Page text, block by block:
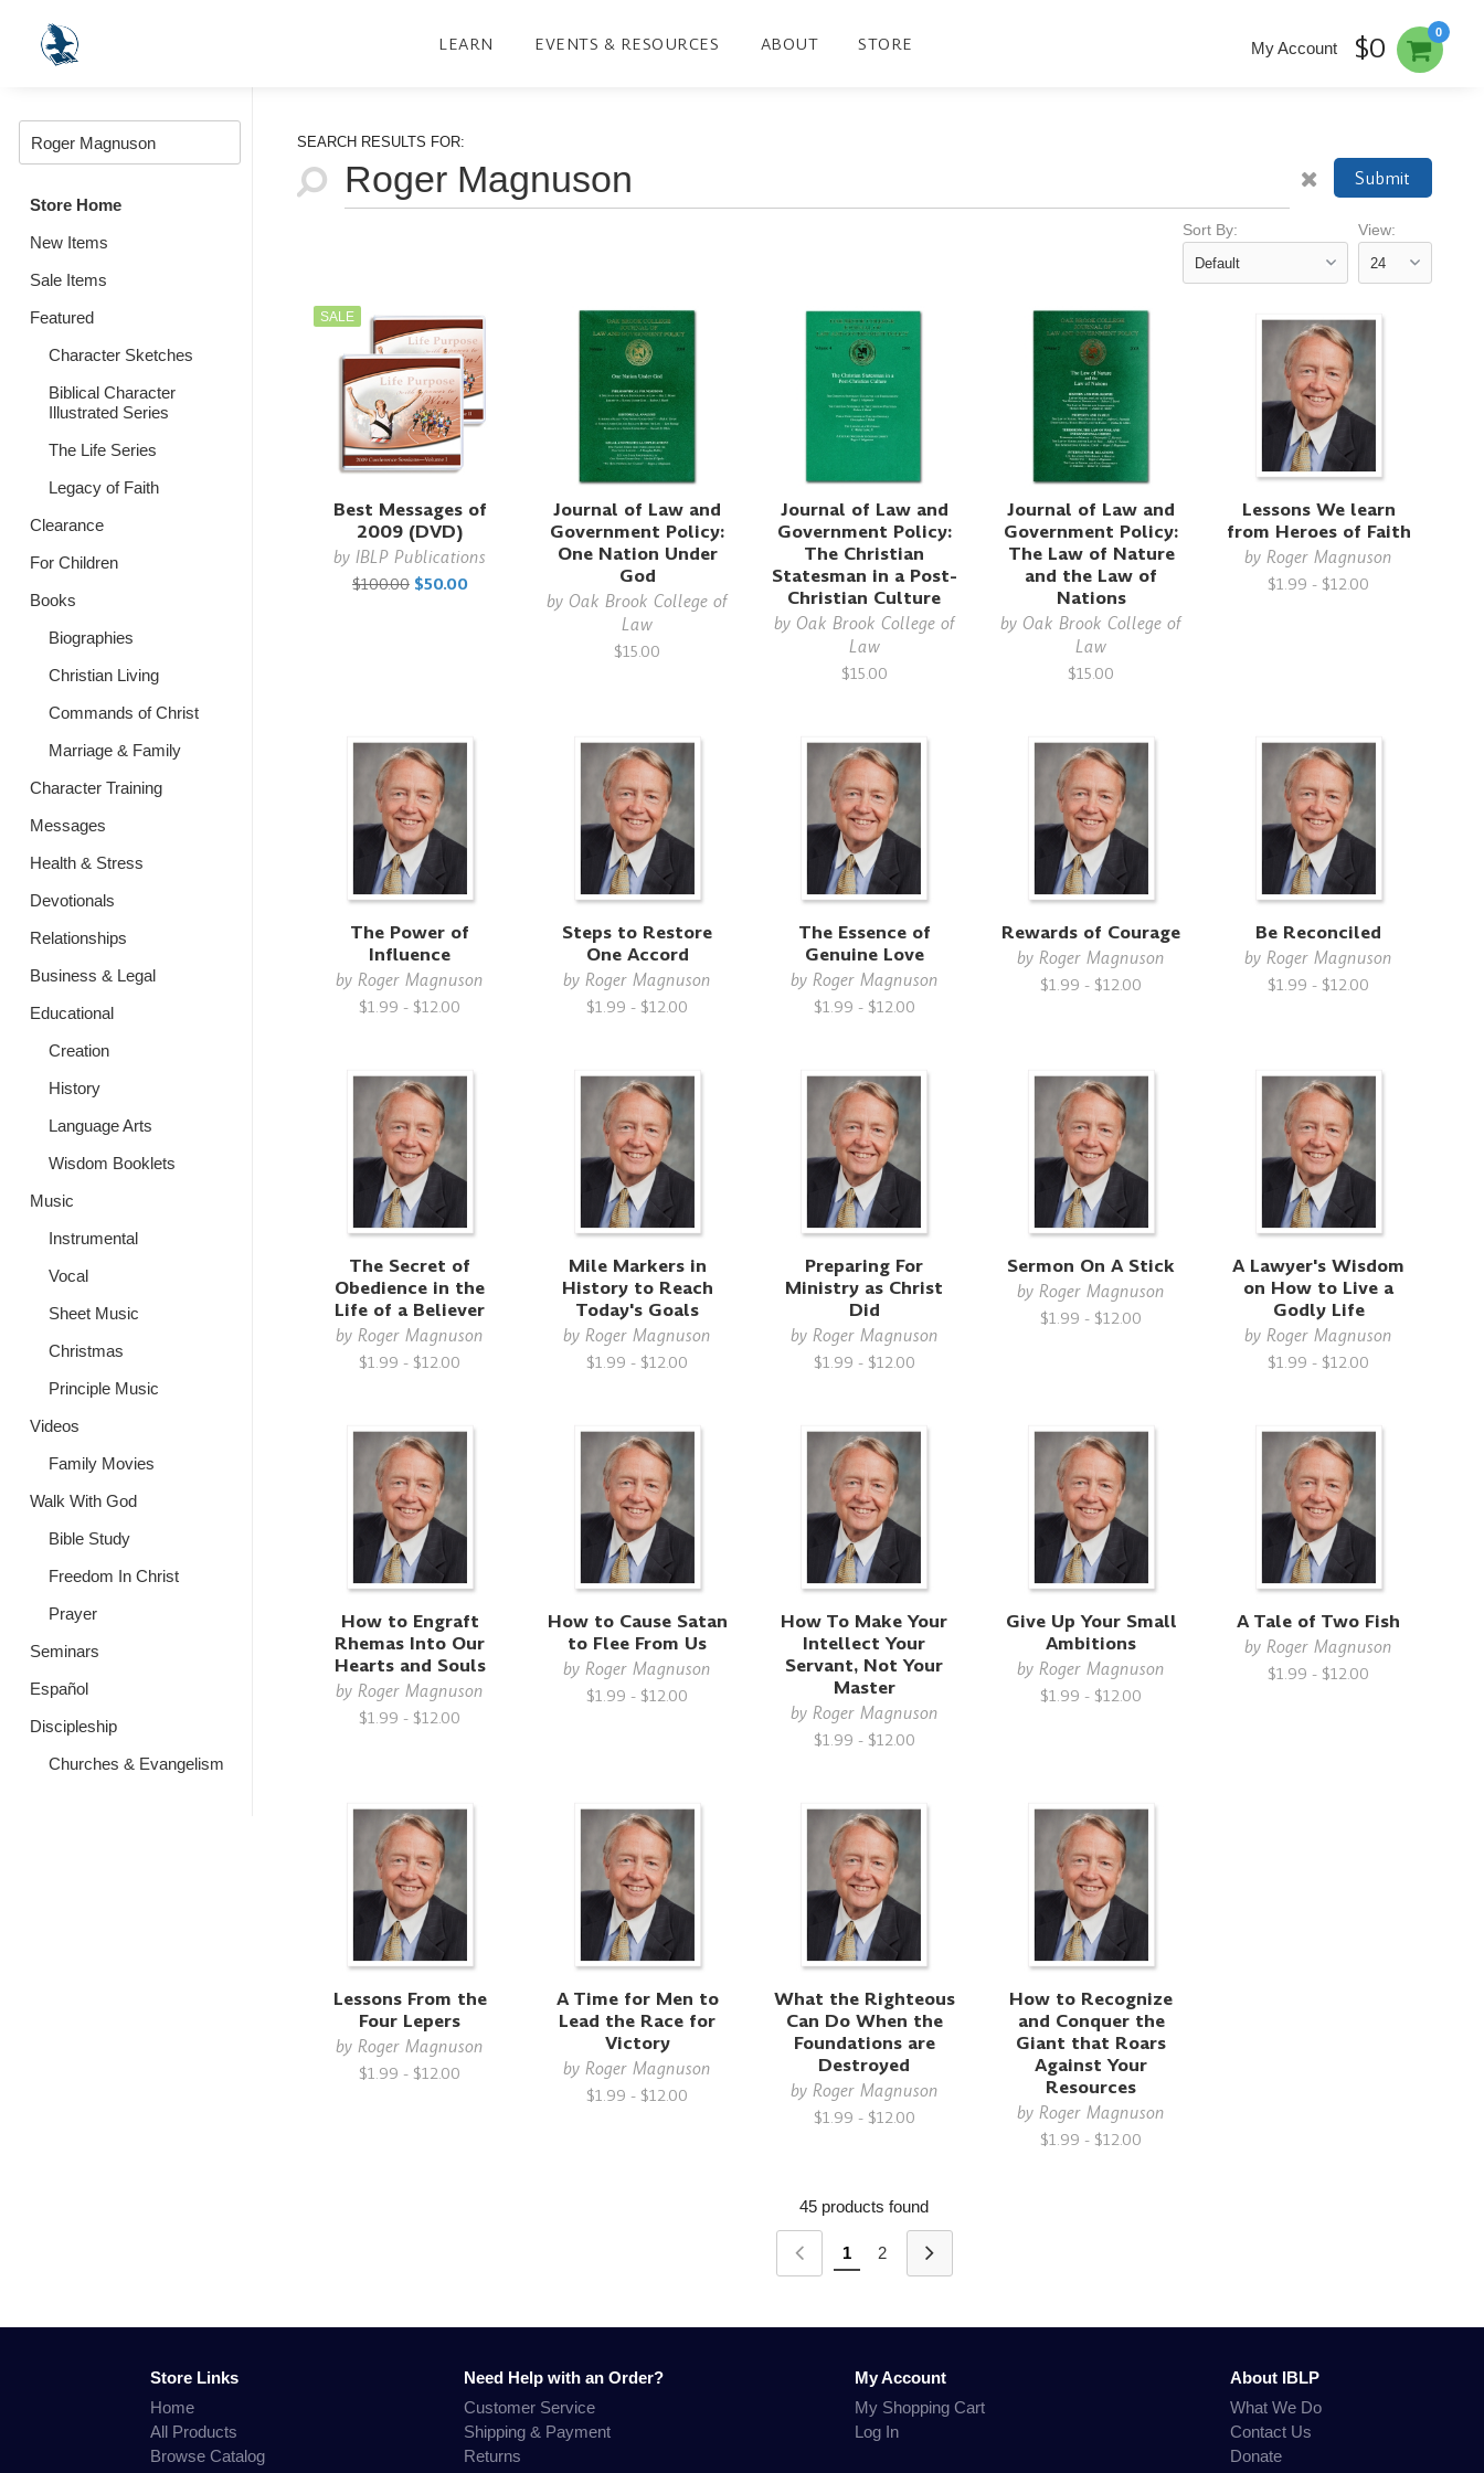
LEARN EVENTS & RESOURCES ABOUT STORE
0
My Account $0
Store Home
New Items
Sale Items
Featured
Character Sketches
Biblical Character
Illustrated Series
The Life Series
Legacy of Faith
Clearance
For Children
Books
Biographies
Christian Living
Commands of Christ
Marriage & Family
Character Training
Messages
Health & Stress
Devotionals
Relationships
Business & Legal
Educational
Creation
History
Language Arts
Wisdom Booklets
Music
Instrumental
Vocal
Sheet Music
Christmas
Principle Music
Videos
Family Movies
Walk With God
Bible Study
Freedom In Christ
Prayer
Seminars
Español
Discipleship
Churches & Evangelism
SEARCH RESULTS FOR:
Submit
Sort By: View:
SALE
Best Messages of
2009 (DVD)
byIBLP Publications
$100.00 $50.00
Journal of Law and
Government Policy:
One Nation Under
God
by Oak Brook College of
Law
$15.00
Journal of Law and
Government Policy:
The Christian
Statesman in a Post-
Christian Culture
by Oak Brook College of
Law
$15.00
Journal of Law and
Government Policy:
The Law of Nature
and the Law of
Nations
by Oak Brook College of
Law
$15.00
Lessons We learn
from Heroes of Faith
byRoger Magnuson
$1.99 - $12.00
The Power of
Influence
byRoger Magnuson
$1.99 - $12.00
Steps to Restore
One Accord
byRoger Magnuson
$1.99 - $12.00
The Essence of
Genuine Love
by Roger Magnuson
$1.99 - $12.00
Rewards of Courage
byRoger Magnuson
$1.99 - $12.00
Be Reconciled
byRoger Magnuson
$1.99 - $12.00
The Secret of
Obedience in the
Life of a Believer
byRoger Magnuson
$1.99 - $12.00
Mile Markers in
History to Reach
Today's Goals
byRoger Magnuson
$1.99 - $12.00
Preparing For
Ministry as Christ
Did
by Roger Magnuson
$1.99 - $12.00
Sermon On A Stick
byRoger Magnuson
$1.99 - $12.00
A Lawyer's Wisdom
on How to Live a
Godly Life
byRoger Magnuson
$1.99 - $12.00
How to Engraft
Rhemas Into Our
Hearts and Souls
byRoger Magnuson
$1.99 - $12.00
How to Cause Satan
to Flee From Us
byRoger Magnuson
$1.99 - $12.00
How To Make Your
Intellect Your
Servant, Not Your
Master
by Roger Magnuson
$1.99 - $12.00
Give Up Your Small
Ambitions
byRoger Magnuson
$1.99 - $12.00
A Tale of Two Fish
byRoger Magnuson
$1.99 - $12.00
Lessons From the
Four Lepers
byRoger Magnuson
$1.99 - $12.00
A Time for Men to
Lead the Race for
Victory
byRoger Magnuson
$1.99 - $12.00
What the Righteous
Can Do When the
Foundations are
Destroyed
by Roger Magnuson
$1.99 - $12.00
How to Recognize
and Conquer the
Giant that Roars
Against Your
Resources
byRoger Magnuson
$1.99 - $12.00
45 products found
1 2
Store Links
Home
All Products
Browse Catalog
Need Help with an Order?
Customer Service
Shipping & Payment
Returns
My Account
My Shopping Cart
Log In
About IBLP
What We Do
Contact Us
Donate